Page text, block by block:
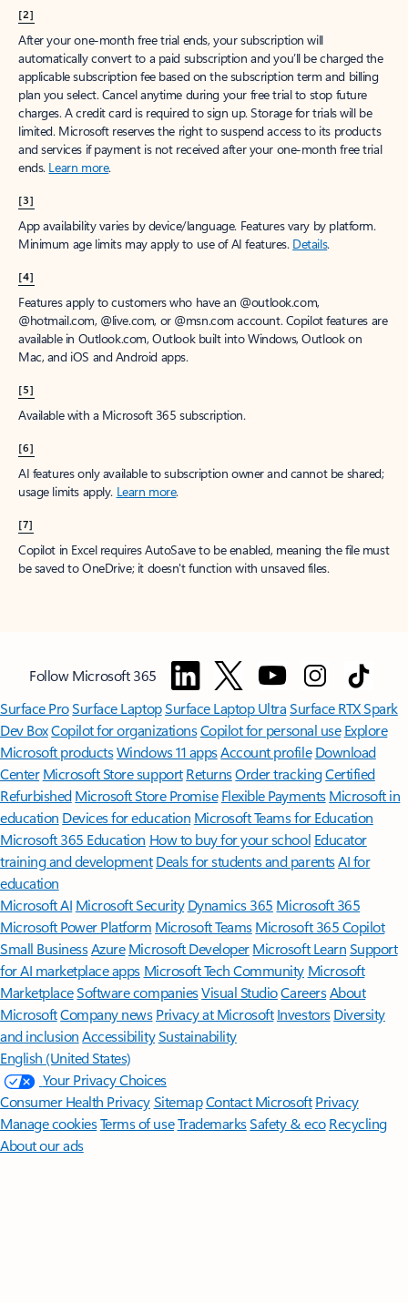
[2]
After your one-month free trial ends, your subscription will
automatically convert to a paid subscription and you’ll be charged the
applicable subscription fee based on the subscription term and billing
plan you select. Cancel anytime during your free trial to stop future
charges. A credit card is required to sign up. Storage for trials will be
limited. Microsoft reserves the right to suspend access to its products
and services if payment is not received after your one-month free trial
ends. Learn more.
[3]
App availability varies by device/language. Features vary by platform.
Minimum age limits may apply to use of AI features. Details.
[4]
Features apply to customers who have an @outlook.com,
@hotmail.com, @live.com, or @msn.com account. Copilot features are
available in Outlook.com, Outlook built into Windows, Outlook on
Mac, and iOS and Android apps.
[5]
Available with a Microsoft 365 subscription.
[6]
AI features only available to subscription owner and cannot be shared;
usage limits apply. Learn more.
[7]
Copilot in Excel requires AutoSave to be enabled, meaning the file must
be saved to OneDrive; it doesn't function with unsaved files.
Follow Microsoft 365
Surface ProSurface LaptopSurface Laptop UltraSurface RTX Spark
Dev BoxCopilot for organizationsCopilot for personal use Explore
Microsoft productsWindows 11 appsAccount profile Download
Center Microsoft Store support ReturnsOrder trackingCertified
Refurbished Microsoft Store Promise Flexible Payments Microsoft in
education Devices for education Microsoft Teams for Education
Microsoft 365 Education How to buy for your school Educator
training and development Deals for students and parentsAI for
education
Microsoft AI Microsoft Security Dynamics 365 Microsoft 365
Microsoft Power Platform Microsoft TeamsMicrosoft 365 Copilot
Small BusinessAzure Microsoft DeveloperMicrosoft LearnSupport
for AI marketplace apps Microsoft Tech Community Microsoft
MarketplaceSoftware companiesVisual StudioCareersAbout
MicrosoftCompany news Privacy at Microsoft Investors Diversity
and inclusion AccessibilitySustainability
English (United States)
Your Privacy Choices
Consumer Health PrivacySitemapContact Microsoft Privacy
Manage cookiesTerms of useTrademarksSafety & eco Recycling
About our ads